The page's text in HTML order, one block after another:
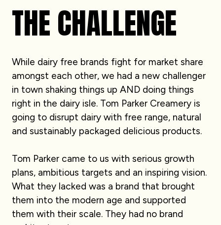
THE CHALLENGE
While dairy free brands fight for market share
amongst each other, we had a new challenger
in town shaking things up AND doing things
right in the dairy isle. Tom Parker Creamery is
going to disrupt dairy with free range, natural
and sustainably packaged delicious products.
Tom Parker came to us with serious growth
plans, ambitious targets and an inspiring vision.
What they lacked was a brand that brought
them into the modern age and supported
them with their scale. They had no brand